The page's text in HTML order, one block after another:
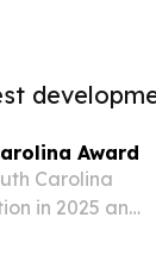
Award
Carolina
in 2025 and